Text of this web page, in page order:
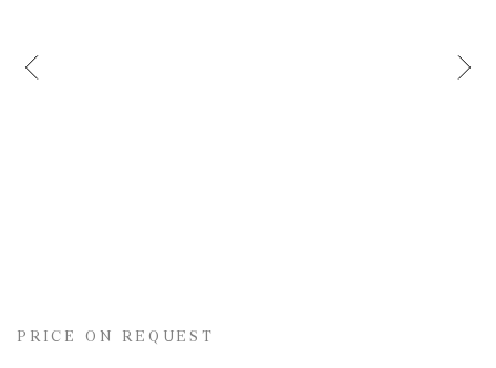
PRICE ON REQUEST